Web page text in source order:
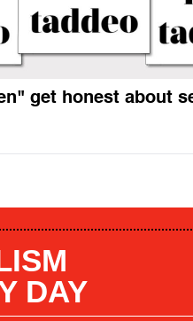
get honest about
DAY